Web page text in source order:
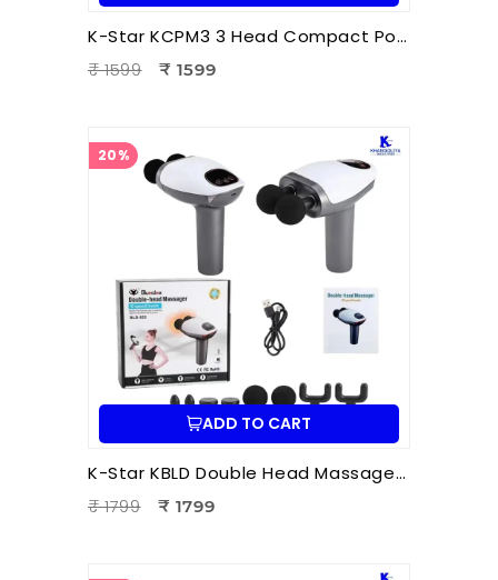
K-Star KCPM3 3 Head Compact Power Massager | Electric Triple Head Body Massager for Pain Relief & Muscle Relaxation
₹ 1599
₹ 1599
20%
ADD TO CART
K-Star KBLD Double Head Massager for Full Body Pain Relief | 10 Speed Levels | Handheld Electric Deep Tissue Massager for Neck
₹ 1799
₹ 1799